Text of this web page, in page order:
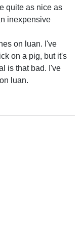
quite as nice as
inexpensive
on luan. I've
on a pig, but it's
is that bad. I've
luan.